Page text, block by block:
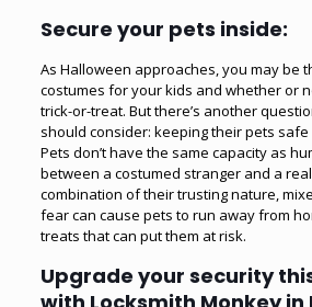
Secure your pets inside:
As Halloween approaches, you may be
costumes for your kids and whether or
trick-or-treat. But there’s another
should consider: keeping their pets
Pets don’t have the same capacity as
between a costumed stranger and a
combination of their trusting nature,
fear can cause pets to run away from
treats that can put them at risk.
Upgrade your security